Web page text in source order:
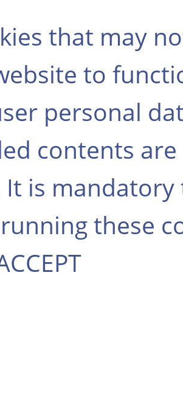
that may
to
personal
contents
It is
these